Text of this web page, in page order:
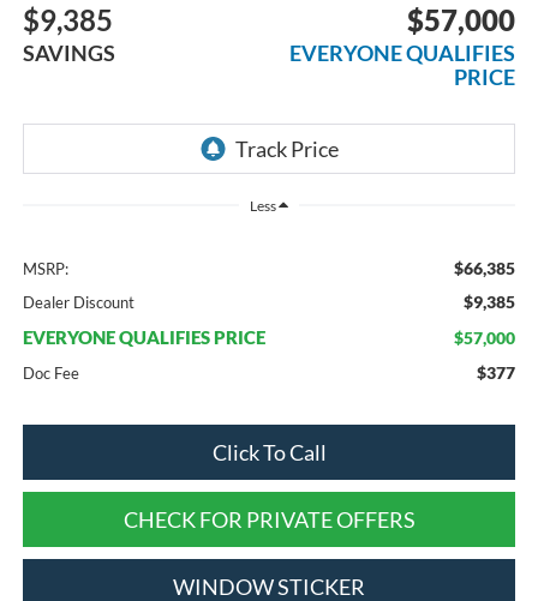
$9,385
SAVINGS
$57,000
EVERYONE QUALIFIES
PRICE
Less
MSRP: $66,385
Dealer Discount $9,385
EVERYONE QUALIFIES PRICE $57,000
Doc Fee $377
Click To Call
CHECK FOR PRIVATE OFFERS
WINDOW STICKER